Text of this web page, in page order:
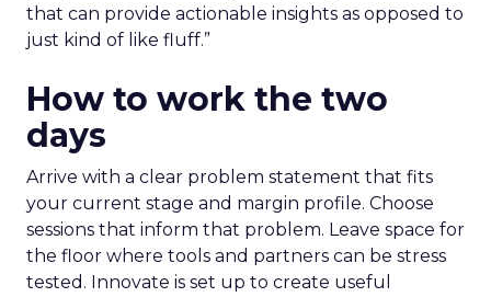
that can provide actionable insights as opposed to
just kind of like fluff.”
How to work the two
days
Arrive with a clear problem statement that fits
your current stage and margin profile. Choose
sessions that inform that problem. Leave space for
the floor where tools and partners can be stress
tested. Innovate is set up to create useful